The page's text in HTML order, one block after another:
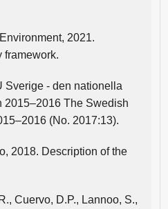
2021.
framework.
Sverige - den nationella
2015–2016 The Swedish
(No. 2017:13).
2018. Description of the
Cuervo, D.P., Lannoo, S.,